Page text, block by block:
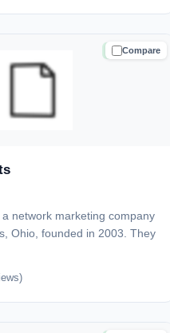
Compare
TRUSTED
network marketing company
Ohio, founded in 2003. They